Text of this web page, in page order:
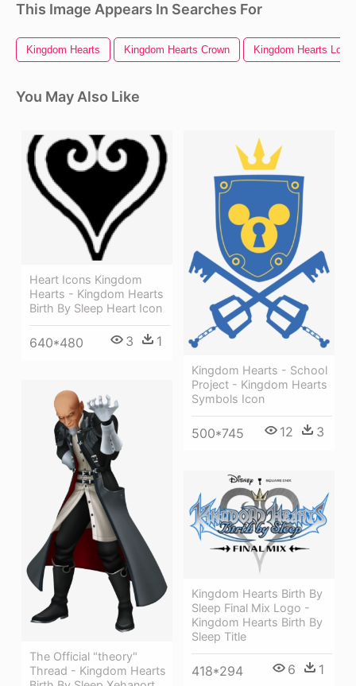
This Image Appears In Searches For
Kingdom Hearts Kingdom Hearts Crown Kingdom Hearts Logo
You May Also Like
Heart Icons Kingdom
Hearts - Kingdom Hearts
Birth By Sleep Heart Icon
640*480 3 1
Kingdom Hearts - School
Project - Kingdom Hearts
Symbols Icon
500*745 12 3
The Official "theory"
Thread - Kingdom Hearts
Kingdom Hearts Birth By
Sleep Final Mix Logo -
Kingdom Hearts Birth By
Sleep Title
418*294 6 1